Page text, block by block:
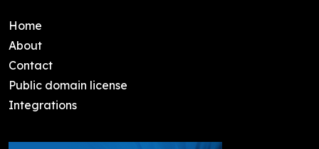
Home
About
Contact
Public domain license
Integrations